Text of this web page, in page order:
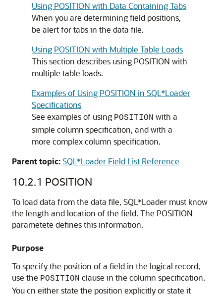
Using POSITION with Data Containing Tabs
When you are determining field positions,
be alert for tabs in the data file.
Using POSITION with Multiple Table Loads
This section describes using POSITION with
multiple table loads.
Examples of Using POSITION in SQL*Loader
Specifications
See examples of using POSITION with a
simple column specification, and with a
more complex column specification.
Parent topic:SQL*Loader Field List Reference
10.2.1 POSITION
To load data from the data file, SQL*Loader must know
the length and location of the field. The POSITION
parametete defines this information.
Purpose
To specify the position of a field in the logical record,
use the POSITION clause in the column specification.
You cn either state the position explicitly or state it